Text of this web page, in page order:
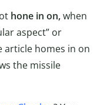
hone in on,when
aspect” or
article homes in on
the missile